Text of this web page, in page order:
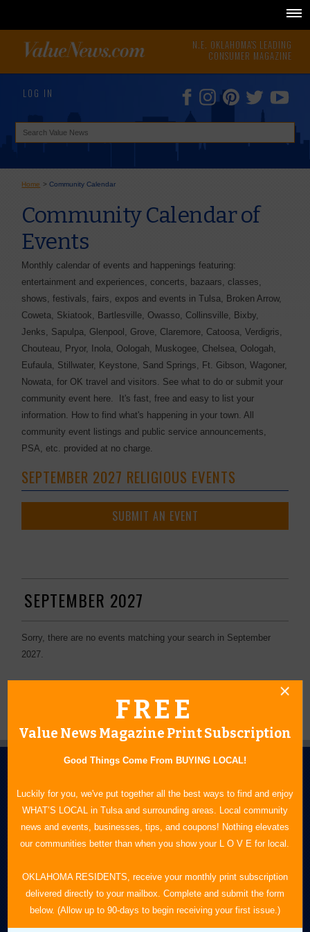
N.E. OKLAHOMA'S LEADING
CONSUMER MAGAZINE
LOG IN
Home >Community Calendar
Community Calendar of
Events
Monthly calendar of events and happenings featuring:
entertainment and experiences, concerts, bazaars, classes,
shows, festivals, fairs, expos and events in Tulsa, Broken Arrow,
Coweta, Skiatook, Bartlesville, Owasso, Collinsville, Bixby,
Jenks, Sapulpa, Glenpool, Grove, Claremore, Catoosa, Verdigris,
Chouteau, Pryor, Inola, Oologah, Muskogee, Chelsea, Oologah,
Eufaula, Stillwater, Keystone, Sand Springs, Ft. Gibson, Wagoner,
Nowata, for OK travel and visitors. See what to do or submit your
community event here. It's fast, free and easy to list your
information. How to find what's happening in your town. All
community event listings and public service announcements,
PSA, etc. provided at no charge.
SEPTEMBER 2027 RELIGIOUS EVENTS
SUBMIT AN EVENT
SEPTEMBER 2027
Sorry, there are no events matching your search in September
2027.
FREE
Value News Magazine Print Subscription
Good Things Come From BUYING LOCAL!
Luckily for you, we've put together all the best ways to find and enjoy
WHAT’S LOCAL in Tulsa and surrounding areas. Local community
news and events, businesses, tips, and coupons! Nothing elevates
our communities better than when you show your L O V E for local.
OKLAHOMA RESIDENTS, receive your monthly print subscription
delivered directly to your mailbox. Complete and submit the form
below. (Allow up to 90-days to begin receiving your first issue.)
N.E. OKLAHOMA'S LEADING CONSUMER MAGAZINE
918-828-9600
P.O. Box 35525
Tulsa, OK 74153